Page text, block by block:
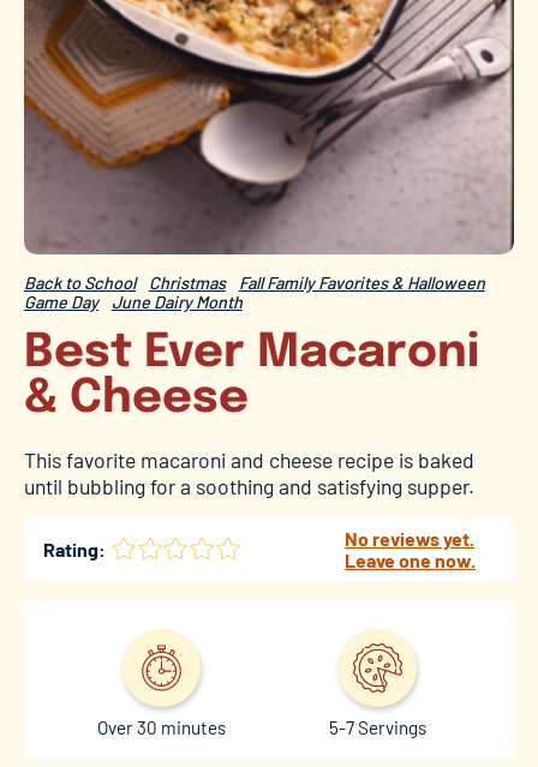
Back to School Christmas
Fall Family Favorites & Halloween
Game Day
June Dairy Month
Best Ever Macaroni
& Cheese
This favorite macaroni and cheese recipe is baked
until bubbling for a soothing and satisfying supper.
Rating:
No reviews yet.
Leave one now.
Over 30 minutes 5-7 Servings